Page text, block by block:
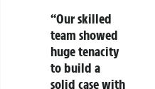
“Our skilled
team showed
huge tenacity
to build a
solid case with